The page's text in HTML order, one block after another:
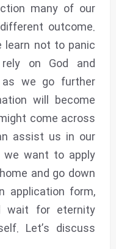
many of our
outcome.
learn not to panic
on God and
as we go further
will become
come across
assist us in our
we want to apply
and go down
form,
wait for eternity
Let’s discuss